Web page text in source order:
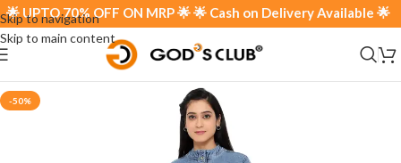
Skip to navigation
Skip to main content
UPTO 70% OFF ON MRP 🌟 🌟 Cash on Delivery Available 🌟
-50%